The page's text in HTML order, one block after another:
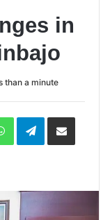
in
than a minute
WhatsAppTelegramShare